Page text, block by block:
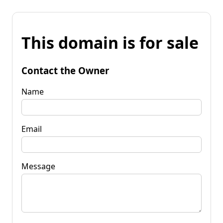
This domain is for sale
Contact the Owner
Name
Email
Message